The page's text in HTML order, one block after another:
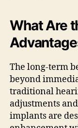
What Are
The long-term
beyond
traditional
adjustments
implants are